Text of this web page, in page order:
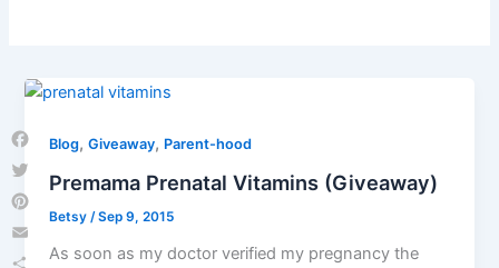
Blog,Giveaway, Parent-hood
Premama Prenatal Vitamins (Giveaway)
Betsy /Sep 9, 2015
As soon as my doctor verified my pregnancy the
Facebook
Twitter
Pinterest
Email